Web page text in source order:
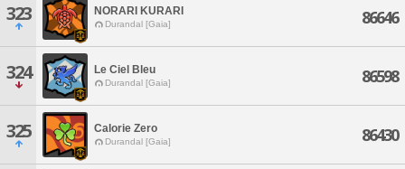
323 NORARI KURARI
Durandal [Gaia] 86646
324 Le Ciel Bleu
Durandal [Gaia] 86598
325 Calorie Zero
Durandal [Gaia] 86430